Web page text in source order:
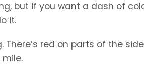
but if you want a dash of
it.
red on parts of the